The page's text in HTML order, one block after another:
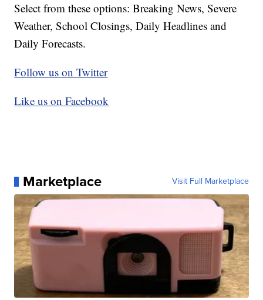
Select from these options: Breaking News, Severe
Weather, School Closings, Daily Headlines and
Daily Forecasts.
Follow us on Twitter
Like us on Facebook
Marketplace Visit Full Marketplace